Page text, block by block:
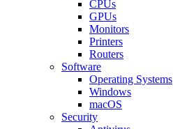
CPUs
GPUs
Monitors
Printers
Routers
Software
Operating Systems
Windows
macOS
Security